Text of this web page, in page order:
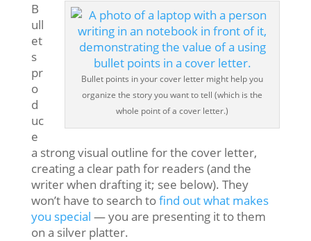
Bullet points in your cover letter might help you
organize the story you want to tell (which is the
whole point of a cover letter.)
B
ull
et
s
pr
o
d
uc
e
a strong visual outline for the cover letter,
creating a clear path for readers (and the
writer when drafting it; see below). They
won’t have to search tofind out what makes
you special — you are presenting it to them
on a silver platter.